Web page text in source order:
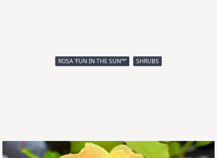
ROSA ‘FUN IN THE SUN™’ SHRUBS